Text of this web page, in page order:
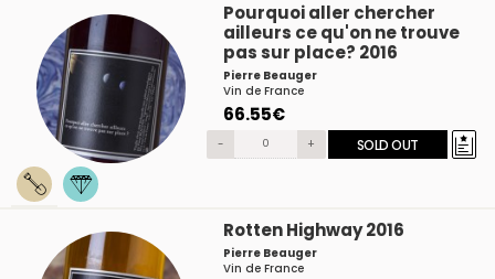
Pourquoi aller chercher
ailleurs ce qu'on ne trouve
pas sur place? 2016
Pierre Beauger
Vin de France
66.55€
- + SOLD OUT
Rotten Highway 2016
Pierre Beauger
Vin de France